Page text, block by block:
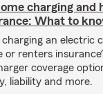
charging and
What to
charging an electric
or renters
coverage
liability and more.